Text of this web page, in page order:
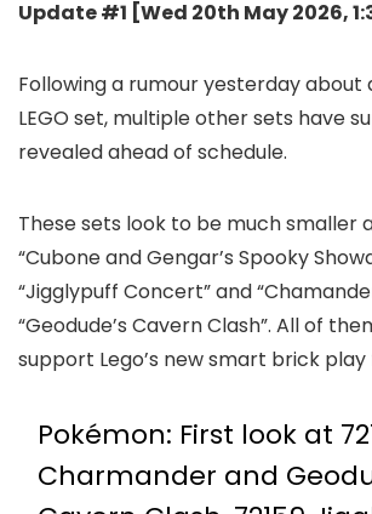
Update #1 [Wed 20th May 2026,
Following a rumour yesterday about
LEGO set, multiple other sets have
revealed ahead of schedule.
These sets look to be much smaller
“Cubone and Gengar’s Spooky
“Jigglypuff Concert” and
“Geodude’s Cavern Clash”. All of
support Lego’s new smart brick play
Pokémon: First look at
Charmander and